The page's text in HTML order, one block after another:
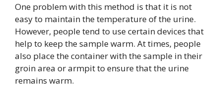
One problem with this method is that it is not
easy to maintain the temperature of the urine.
However, people tend to use certain devices that
help to keep the sample warm. At times, people
also place the container with the sample in their
groin area or armpit to ensure that the urine
remains warm.